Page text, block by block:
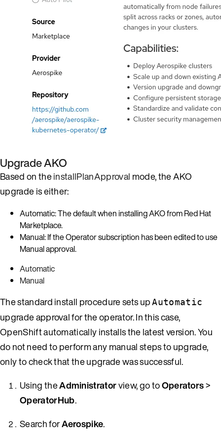
Upgrade AKO
Based on theinstallPlanApproval mode, the AKO
upgrade is either:
Automatic: The default when installing AKO from Red Hat
Marketplace.
Manual: If the Operator subscription has been edited to use
Manual approval.
Automatic
Manual
The standard install procedure sets upAutomatic
upgrade approval for the operator. In this case,
OpenShift automatically installs the latest version. You
do not need to perform any manual steps to upgrade,
only to check that the upgrade was successful.
Using theAdministratorview, go toOperators>
OperatorHub.
Search forAerospike.